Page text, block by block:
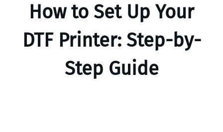
How to Set Up Your
DTF Printer: Step-by-
Step Guide